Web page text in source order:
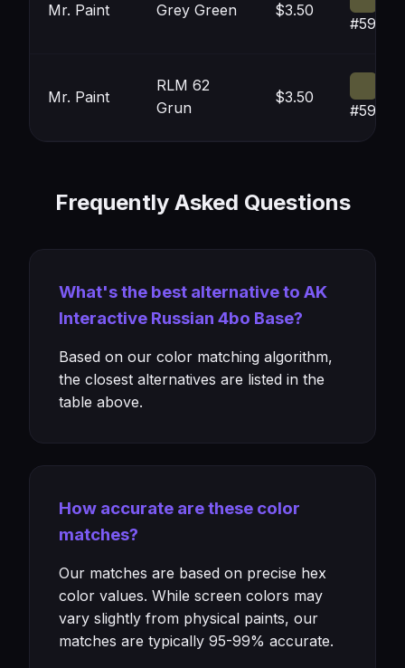
Mr. Paint Grey Green $3.50
Mr. Paint
RLM 62
Grun
$3.50
Frequently Asked Questions
What's the best alternative to AK
Interactive Russian 4bo Base?
Based on our color matching algorithm,
the closest alternatives are listed in the
table above.
How accurate are these color
matches?
Our matches are based on precise hex
color values. While screen colors may
vary slightly from physical paints, our
matches are typically 95-99% accurate.